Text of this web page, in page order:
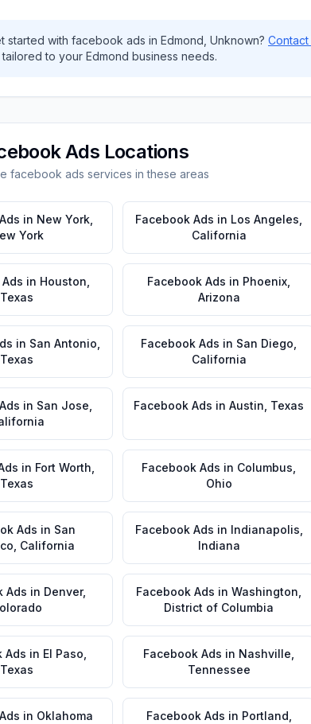
started with facebook ads in Edmond Unknown? Contact
to your Edmond business needs.
Ads Locations
facebook ads services in these areas
in New York,
York
Facebook Ads in Los Angeles
California
in Houston
Texas
Facebook Ads in Phoenix
Arizona
in San Antonio
Texas
Facebook Ads in San Diego
California
in San Jose Facebook Ads in Austin Texas
in Fort Worth
Texas
Facebook Ads in Columbus
Ohio
Ads in San
California
Facebook Ads in Indianapolis
Indiana
Ads in Denver,
Facebook Ads in Washington
District of Columbia
Ads in El Paso
Texas
Facebook Ads in Nashville
Tennessee
in Oklahoma
Facebook Ads in Portland